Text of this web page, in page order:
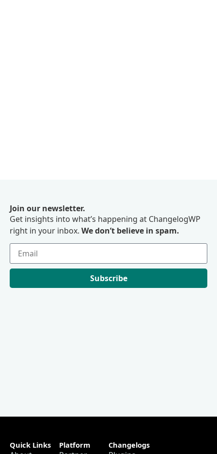
Join our newsletter.
Get insights into what’s happening at ChangelogWP
right in your inbox. We don’t believe in spam.
Subscribe
Quick Links Platform Changelogs